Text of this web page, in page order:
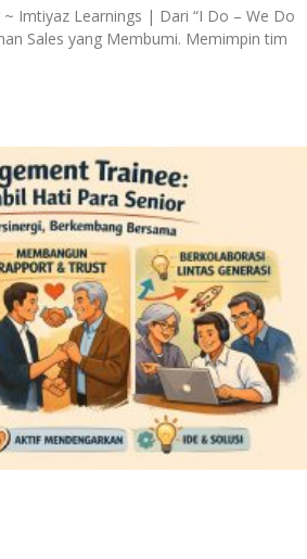
~ Imtiyaz Learnings | Dari “I Do – We Do
Sales yang Membumi. Memimpin tim